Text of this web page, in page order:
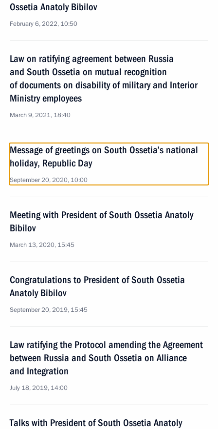
Ossetia Anatoly Bibilov
February 6, 2022, 10:50
Law on ratifying agreement between Russia
and South Ossetia on mutual recognition
of documents on disability of military and Interior
Ministry employees
March 9, 2021, 18:40
Message of greetings on South Ossetia’s national
holiday, Republic Day
September 20, 2020, 10:00
Meeting with President of South Ossetia Anatoly
Bibilov
March 13, 2020, 15:45
Congratulations to President of South Ossetia
Anatoly Bibilov
September 20, 2019, 15:45
Law ratifying the Protocol amending the Agreement
between Russia and South Ossetia on Alliance
and Integration
July 18, 2019, 14:00
Talks with President of South Ossetia Anatoly